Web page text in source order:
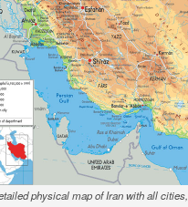
physical map of Iran with all